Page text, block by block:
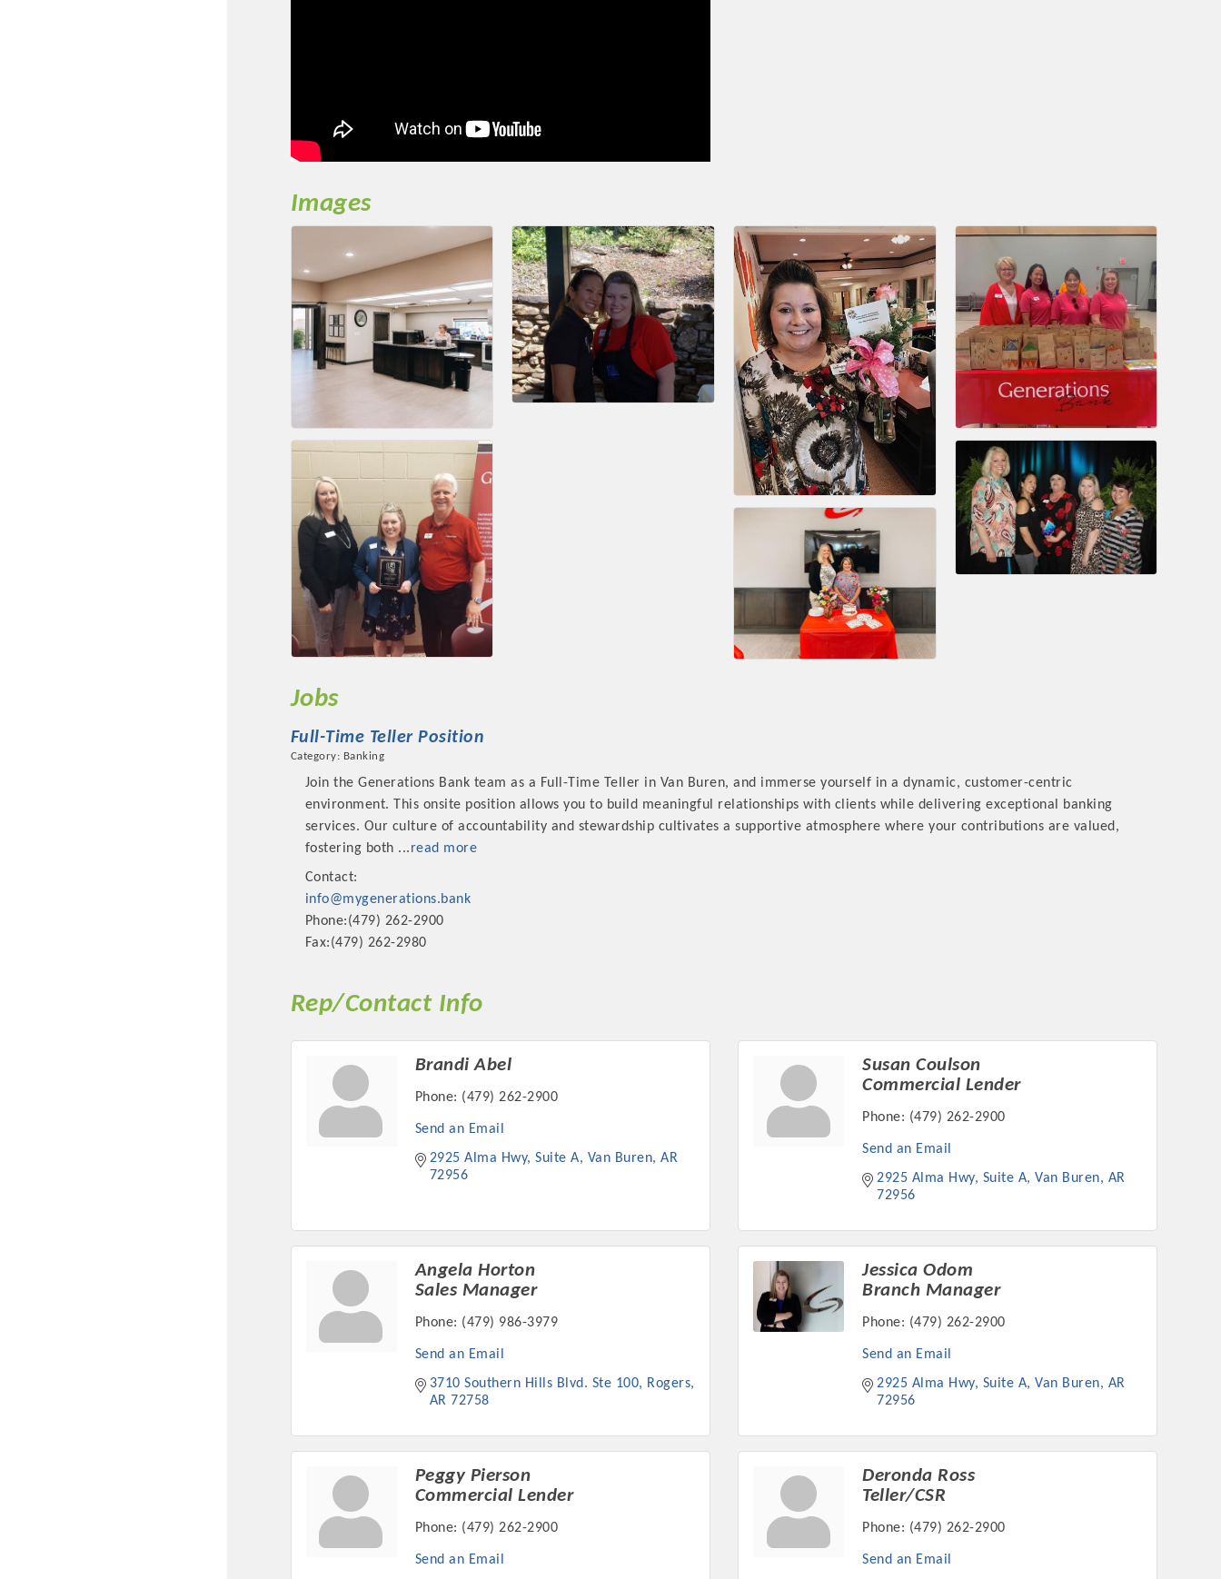
Images
Jobs
Full-Time Teller Position
Category: Banking
Join the Generations Bank team as a Full-Time Teller in Van Buren, and immerse yourself in a dynamic, customer-centric
environment. This onsite position allows you to build meaningful relationships with clients while delivering exceptional banking
services. Our culture of accountability and stewardship cultivates a supportive atmosphere where your contributions are valued,
fostering both ...read more
Contact:
info@mygenerations.bank
Phone:(479) 262-2900
Fax:(479) 262-2980
Rep/Contact Info
Brandi Abel
Phone: (479) 262-2900
Send an Email
2925 Alma Hwy, Suite A
Van Buren AR
72956
Susan Coulson
Commercial Lender
Phone: (479) 262-2900
Send an Email
2925 Alma Hwy, Suite A Van Buren
AR
72956
Angela Horton
Sales Manager
Phone: (479) 986-3979
Send an Email
3710 Southern Hills Blvd. Ste 100
Rogers
AR 72758
Jessica Odom
Branch Manager
Phone: (479) 262-2900
Send an Email
2925 Alma Hwy, Suite A Van Buren
AR
72956
Peggy Pierson
Commercial Lender
Phone: (479) 262-2900
Send an Email
Deronda Ross
Teller/CSR
Phone: (479) 262-2900
Send an Email